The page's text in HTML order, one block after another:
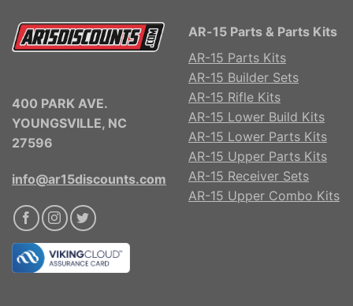
400 PARK AVE.
YOUNGSVILLE, NC
27596
info@ar15discounts.com
AR-15 Parts & Parts Kits
AR-15 Parts Kits
AR-15 Builder Sets
AR-15 Rifle Kits
AR-15 Lower Build Kits
AR-15 Lower Parts Kits
AR-15 Upper Parts Kits
AR-15 Receiver Sets
AR-15 Upper Combo Kits